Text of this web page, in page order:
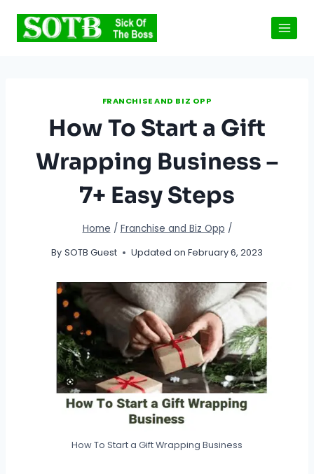
content
FRANCHISE AND BIZ OPP
How To Start a Gift
Wrapping Business –
7+ Easy Steps
Home / Franchise and Biz Opp /
By SOTB Guest Updated on February 6, 2023
How To Start a Gift Wrapping Business